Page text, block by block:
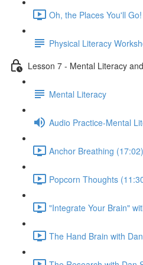
Oh, the Places You'll
Physical Literacy
Lesson 7 - Mental Literacy
Mental Literacy
Audio Practice-Mental
Anchor Breathing (17:02)
Popcorn Thoughts
"Integrate Your Brain"
The Hand Brain with